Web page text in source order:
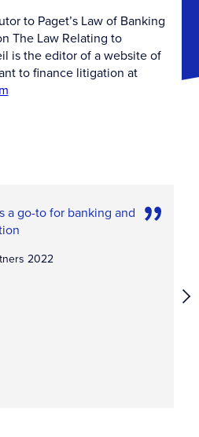
to Paget’s Law of Banking
The Law Relating to
is the editor of a website of
to finance litigation at
a go-to for banking and
2022